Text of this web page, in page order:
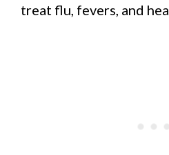
treat flu, fevers, and